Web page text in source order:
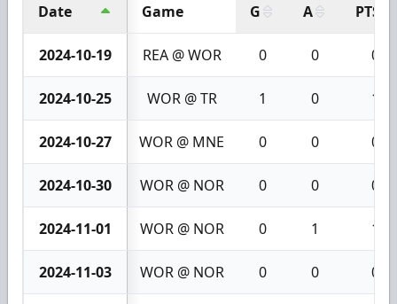
Date Game G A PTS
2024-10-19 REA @ WOR 0 0 0
2024-10-25 WOR @ TR 1 0 1
2024-10-27 WOR @ MNE 0 0 0
2024-10-30 WOR @ NOR 0 0 0
2024-11-01 WOR @ NOR 0 1 1
2024-11-03 WOR @ NOR 0 0 0